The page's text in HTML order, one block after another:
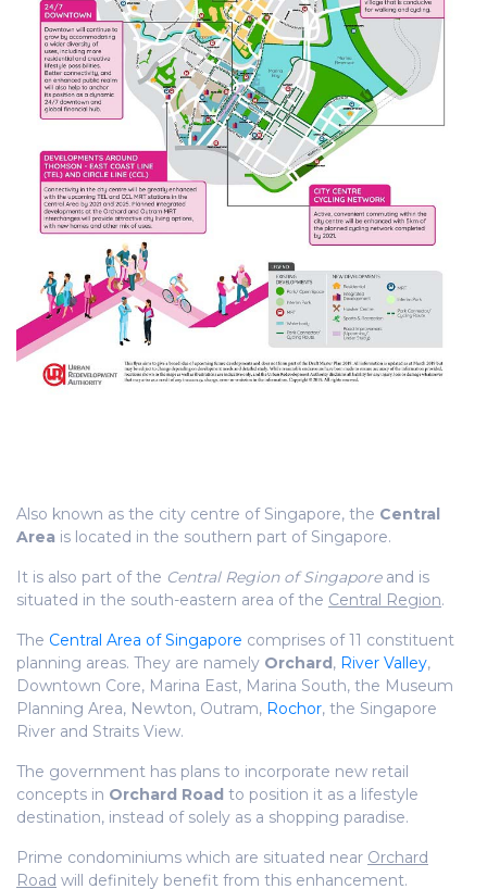
Also known as the city centre of Singapore, the Central
Area is located in the southern part of Singapore.
It is also part of the Central Region of Singaporeand is
situated in the south-eastern area of the Central Region.
The Central Area of Singapore comprises of 11 constituent
planning areas. They are namely Orchard , River Valley,
Downtown Core, Marina East, Marina South, the Museum
Planning Area, Newton, Outram, Rochor, the Singapore
River and Straits View.
The government has plans to incorporate new retail
concepts in Orchard Road to position it as a lifestyle
destination, instead of solely as a shopping paradise.
Prime condominiums which are situated near Orchard
Road will definitely benefit from this enhancement.